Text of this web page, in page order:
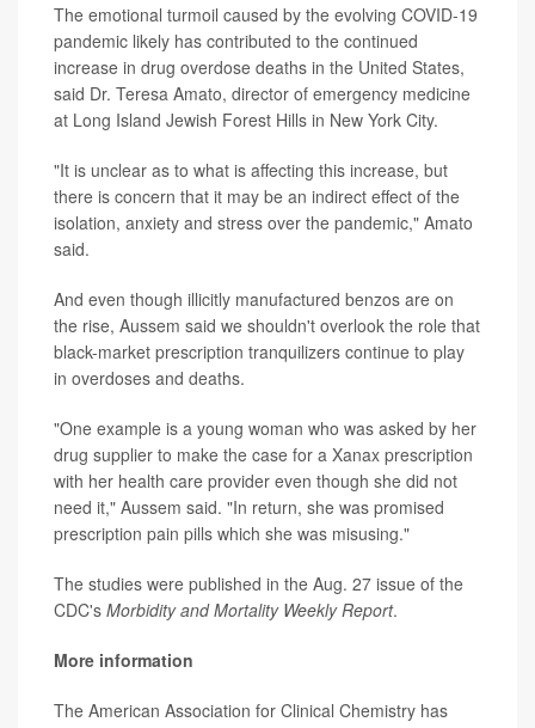
The emotional turmoil caused by the evolving COVID-19
pandemic likely has contributed to the continued
increase in drug overdose deaths in the United States,
said Dr. Teresa Amato, director of emergency medicine
at Long Island Jewish Forest Hills in New York City.
"It is unclear as to what is affecting this increase, but
there is concern that it may be an indirect effect of the
isolation, anxiety and stress over the pandemic," Amato
said.
And even though illicitly manufactured benzos are on
the rise, Aussem said we shouldn't overlook the role that
black-market prescription tranquilizers continue to play
in overdoses and deaths.
"One example is a young woman who was asked by her
drug supplier to make the case for a Xanax prescription
with her health care provider even though she did not
need it," Aussem said. "In return, she was promised
prescription pain pills which she was misusing."
The studies were published in the Aug. 27 issue of the
CDC's Morbidity and Mortality Weekly Report.
More information
The American Association for Clinical Chemistry has